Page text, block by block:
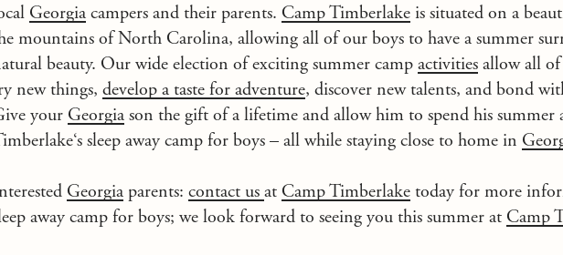
Georgia campers and their parents. Camp Timberlake is situated on a
mountains of North Carolina, allowing all of our boys to have a summer
beauty. Our wide election of exciting summer camp activities allow all
new things, develop a taste for adventure, discover new talents, and bond
your Georgia son the gift of a lifetime and allow him to spend his summer
‘s sleep away camp for boys – all while staying close to home in
Georgia parents: contact us at Camp Timberlake today for more
away camp for boys; we look forward to seeing you this summer at Camp